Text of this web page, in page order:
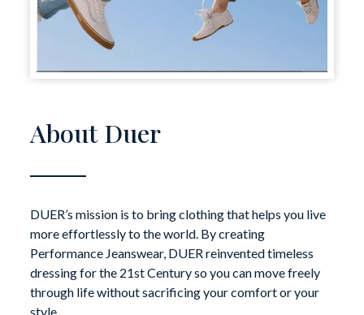
About Duer
DUER’s mission is to bring clothing that helps you live
more effortlessly to the world. By creating
Performance Jeanswear, DUER reinvented timeless
dressing for the 21st Century so you can move freely
through life without sacrificing your comfort or your
style.